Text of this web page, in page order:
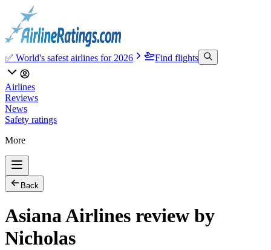
✅ World's safest airlines for 2026 Find flights
Airlines
Reviews
News
Safety ratings
More
Back
Asiana Airlines review by
Nicholas